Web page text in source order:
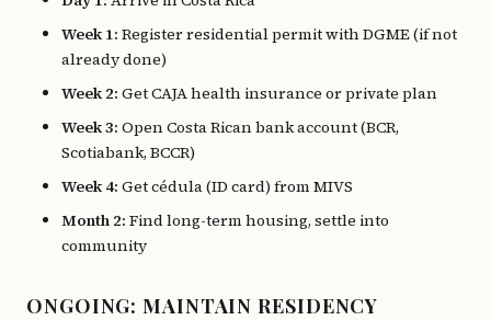
Week 1: Register residential permit with DGME (if not
already done)
Week 2: Get CAJA health insurance or private plan
Week 3: Open Costa Rican bank account (BCR,
Scotiabank, BCCR)
Week 4: Get cédula (ID card) from MIVS
Month 2: Find long-term housing, settle into
community
ONGOING: MAINTAIN RESIDENCY